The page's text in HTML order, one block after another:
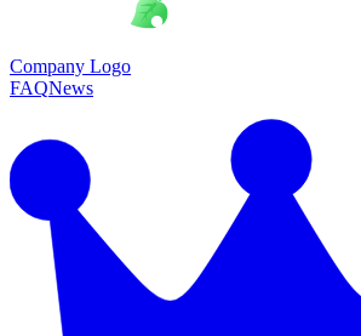
Company Logo
FAQNews